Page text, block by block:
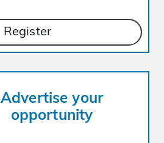
Register
Advertise your
opportunity